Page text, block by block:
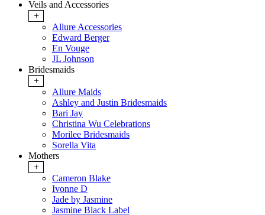
Veils and Accessories
+
Allure Accessories
Edward Berger
En Vouge
JL Johnson
Bridesmaids
+
Allure Maids
Ashley and Justin Bridesmaids
Bari Jay
Christina Wu Celebrations
Morilee Bridesmaids
Sorella Vita
Mothers
+
Cameron Blake
Ivonne D
Jade by Jasmine
Jasmine Black Label